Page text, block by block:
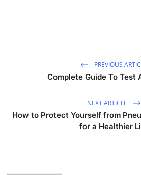
PREVIOUS
Complete Guide To Test
NEXT ARTICLE
How to Protect Yourself from
for a Healthier